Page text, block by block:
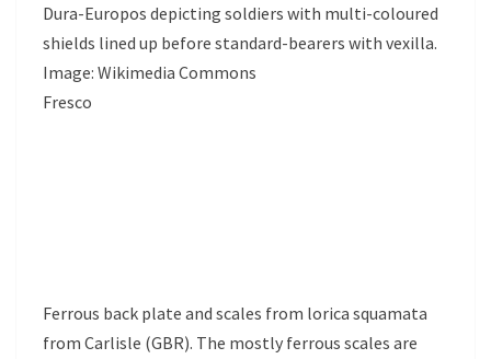
Dura-Europos depicting soldiers with multi-coloured
shields lined up before standard-bearers with vexilla.
Image: Wikimedia Commons
Fresco
Ferrous back plate and scales from lorica squamata
from Carlisle (GBR). The mostly ferrous scales are